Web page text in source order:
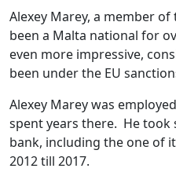
Alexey Marey, a member of
been a Malta national for
even more impressive,
been under the EU
Alexey Marey was
spent years there. He took
bank, including the one of
2012 till 2017.